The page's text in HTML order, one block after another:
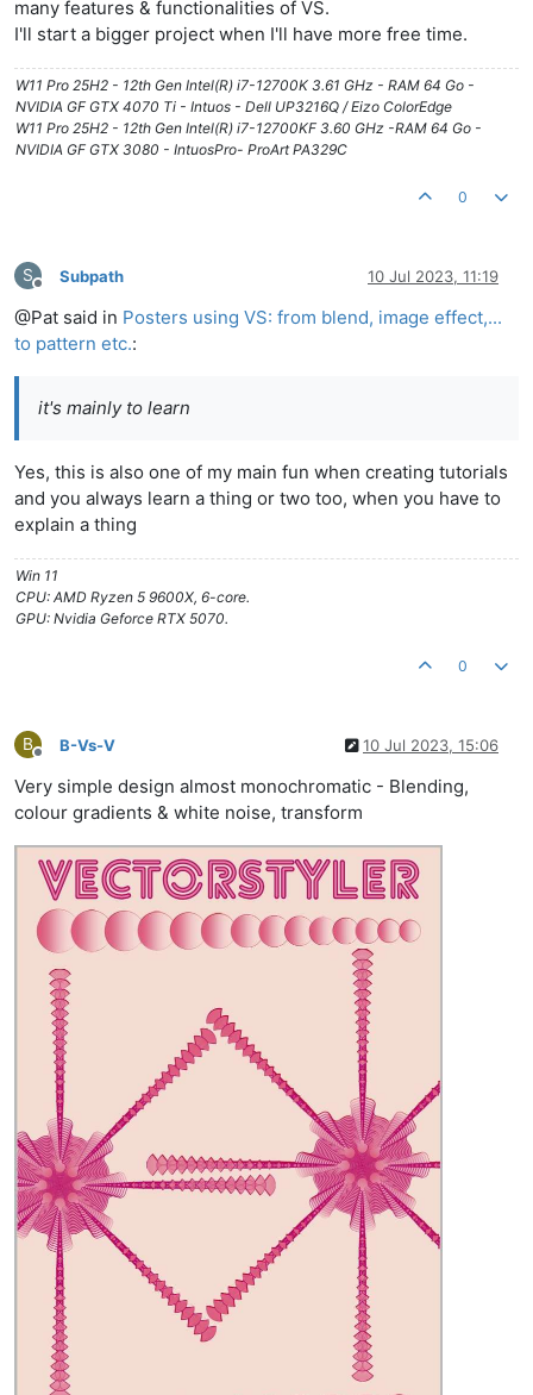
many features & functionalities of VS.
I'll start a bigger project when I'll have more free time.
W11 Pro 25H2 - 12th Gen Intel(R) i7-12700K 3.61 GHz - RAM 64 Go -
NVIDIA GF GTX 4070 Ti - Intuos - Dell UP3216Q / Eizo ColorEdge
W11 Pro 25H2 - 12th Gen Intel(R) i7-12700KF 3.60 GHz -RAM 64 Go -
NVIDIA GF GTX 3080 - IntuosPro- ProArt PA329C
0
S
Offline
Subpath 10 Jul 2023, 11:19
@Pat said in Posters using VS: from blend, image effect,...
to pattern etc.:
it's mainly to learn
Yes, this is also one of my main fun when creating tutorials
and you always learn a thing or two too, when you have to
explain a thing
Win 11
CPU: AMD Ryzen 5 9600X, 6-core.
GPU: Nvidia Geforce RTX 5070.
0
B
Offline
B-Vs-V 10 Jul 2023, 15:06
Very simple design almost monochromatic - Blending,
colour gradients & white noise, transform